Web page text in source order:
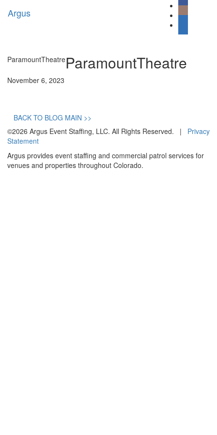
Argus
ParamountTheatreParamountTheatre
November 6, 2023
BACK TO BLOG MAIN >>
©2026 Argus Event Staffing, LLC. All Rights Reserved. | Privacy
Statement
Argus provides event staffing and commercial patrol services for
venues and properties throughout Colorado.